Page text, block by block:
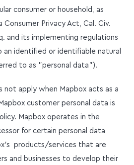
consumer or household, as
Consumer Privacy Act, Cal. Civ.
and its implementing regulations
an identified or identifiable natural
to as "personal data").
not apply when Mapbox acts as a
customer personal data is
Mapbox operates in the
for certain personal data
products/services that are
and businesses to develop their